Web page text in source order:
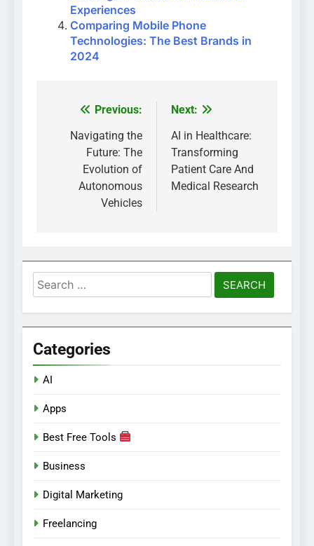
Experiences
Comparing Mobile Phone
Technologies: The Best Brands in
2024
Post
navigation
Previous:
Navigating the
Future: The
Evolution of
Autonomous
Vehicles
Next:
AI in Healthcare:
Transforming
Patient Care And
Medical Research
Search
for:
Categories
AI
Apps
Best Free Tools
Business
Digital Marketing
Freelancing